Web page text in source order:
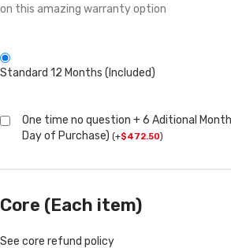
on this amazing warranty option
Standard 12 Months (Included)
One time no question + 6 Aditional
Day of Purchase) (+$472.50)
Core (Each item)
See core refund policy